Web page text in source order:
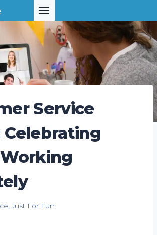
Service
Celebrating
Just For Fun